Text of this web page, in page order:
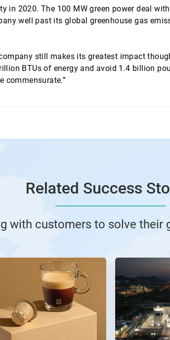
2020. The 100 MW green power deal
well past its global greenhouse gas
still makes its greatest impact
BTUs of energy and avoid 1.4 billion
commensurate.”
Related Success
with customers to solve their